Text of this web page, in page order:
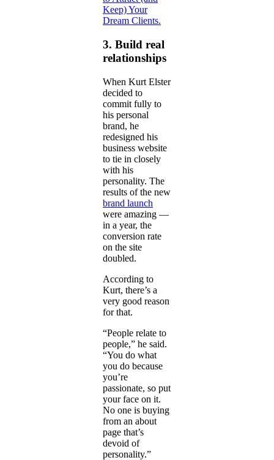
Keep) Your
Dream Clients.
3. Build real
relationships
When Kurt Elster
decided to
commit fully to
his personal
brand, he
redesigned his
business website
to tie in closely
with his
personality. The
results of the new
brand launch
were amazing —
in a year, the
conversion rate
on the site
doubled.
According to
Kurt, there’s a
very good reason
for that.
“People relate to
people,” he said.
“You do what
you do because
you’re
passionate, so put
your face on it.
No one is buying
from an about
page that’s
devoid of
personality.”